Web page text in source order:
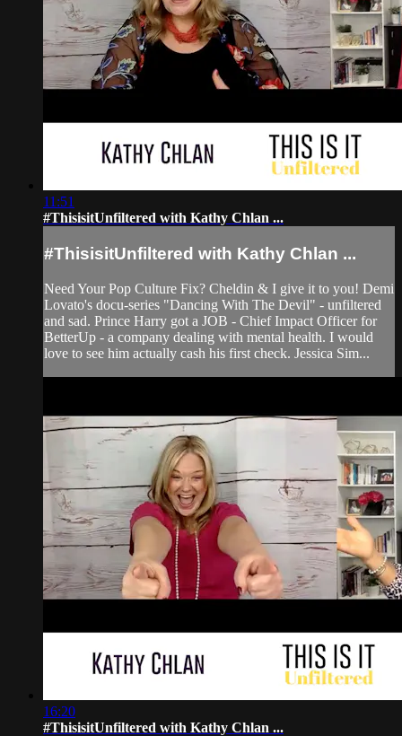
11:51
#ThisisitUnfiltered with Kathy Chlan ...
#ThisisitUnfiltered with Kathy Chlan ...
Need Your Pop Culture Fix? Cheldin & I give it to you! Demi
Lovato's docu-series "Dancing With The Devil" - unfiltered
and sad. Prince Harry got a JOB - Chief Impact Officer for
BetterUp - a company dealing with mental health. I would
love to see him actually cash his first check. Jessica Sim...
16:20
#ThisisitUnfiltered with Kathy Chlan ...